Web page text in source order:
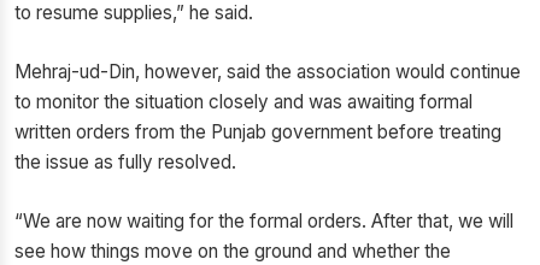
to resume supplies,” he said.
Mehraj-ud-Din, however, said the association would continue
to monitor the situation closely and was awaiting formal
written orders from the Punjab government before treating
the issue as fully resolved.
“We are now waiting for the formal orders. After that, we will
see how things move on the ground and whether the